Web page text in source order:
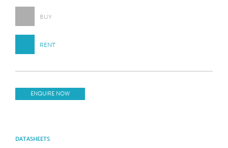
BUY
RENT
ENQUIRE NOW
DATASHEETS